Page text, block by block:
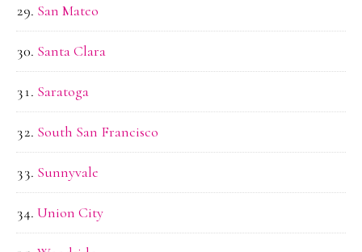
San Mateo
Santa Clara
Saratoga
South San Francisco
Sunnyvale
Union City